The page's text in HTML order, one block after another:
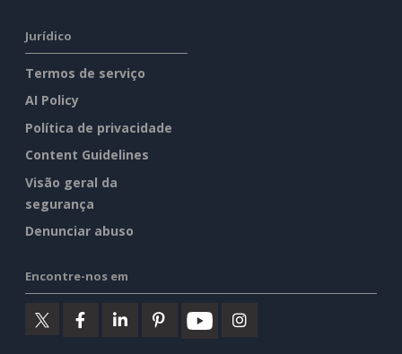
Jurídico
Termos de serviço
AI Policy
Política de privacidade
Content Guidelines
Visão geral da
segurança
Denunciar abuso
Encontre-nos em